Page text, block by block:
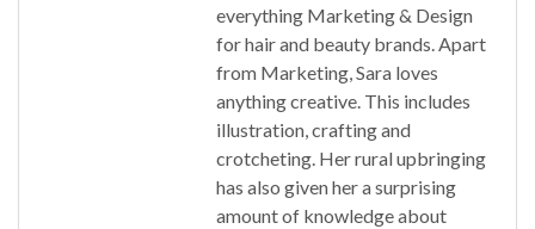
everything Marketing & Design
for hair and beauty brands. Apart
from Marketing, Sara loves
anything creative. This includes
illustration, crafting and
crotcheting. Her rural upbringing
has also given her a surprising
amount of knowledge about